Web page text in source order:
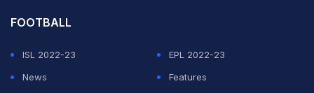
FOOTBALL
ISL 2022-23
EPL 2022-23
News
Features